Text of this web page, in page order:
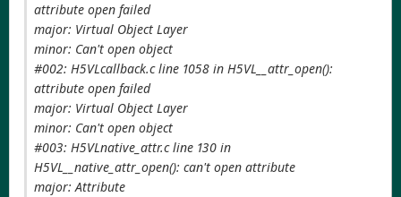
attribute open failed
major: Virtual Object Layer
minor: Can't open object
#002: H5VLcallback.c line 1058 in H5VL__attr_open():
attribute open failed
major: Virtual Object Layer
minor: Can't open object
#003: H5VLnative_attr.c line 130 in
H5VL__native_attr_open(): can't open attribute
major: Attribute